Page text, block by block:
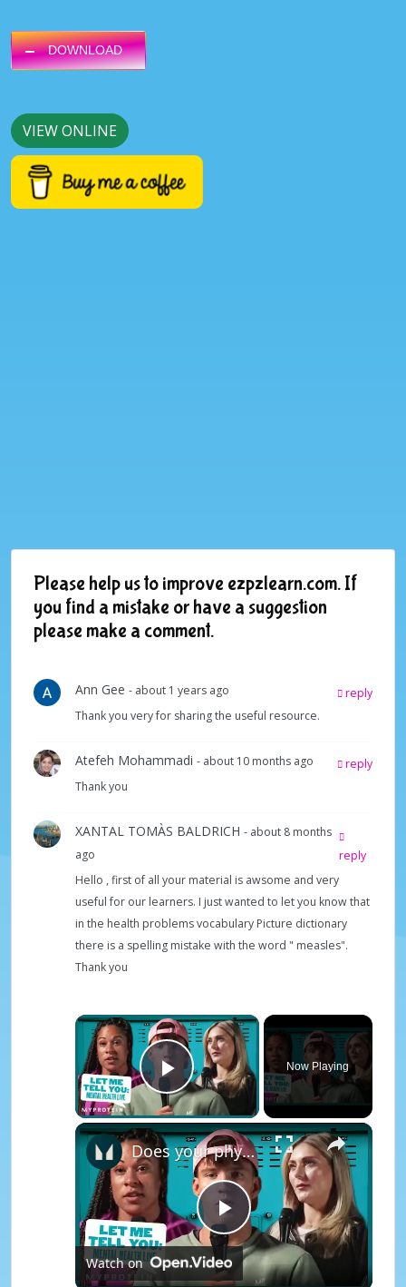
DOWNLOAD
VIEW ONLINE
Please help us to improve ezpzlearn.com. If
you find a mistake or have a suggestion
please make a comment.
Ann Gee - about 1 years ago
reply
Thank you very for sharing the useful resource.
Atefeh Mohammadi - about 10 months ago
reply
Thank you
XANTAL TOMÀS BALDRICH - about 8 months
ago
reply
Hello , first of all your material is awsome and very
useful for our learners. I just wanted to let you know that
in the health problems vocabulary Picture dictionary
there is a spelling mistake with the word " measles".
Thank you
×
Play Video
Now Playing
×
P
Does your physical health impact your mental health? - Mental Health Awareness | Myprotein
Watch on